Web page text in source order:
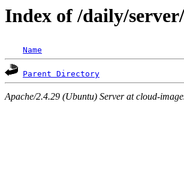
Index of /daily/server/
Name
Parent Directory
Apache/2.4.29 (Ubuntu) Server at cloud-